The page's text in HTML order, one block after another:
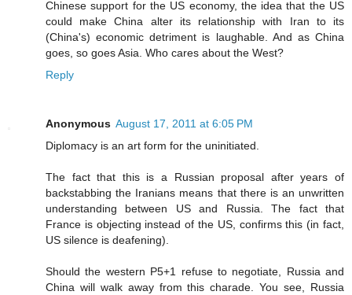
Chinese support for the US economy, the idea that the US
could make China alter its relationship with Iran to its
(China's) economic detriment is laughable. And as China
goes, so goes Asia. Who cares about the West?
Reply
Anonymous August 17, 2011 at 6:05 PM
Diplomacy is an art form for the uninitiated.
The fact that this is a Russian proposal after years of
backstabbing the Iranians means that there is an unwritten
understanding between US and Russia. The fact that
France is objecting instead of the US, confirms this (in fact,
US silence is deafening).
Should the western P5+1 refuse to negotiate, Russia and
China will walk away from this charade. You see, Russia